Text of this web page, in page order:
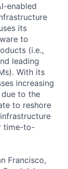
enabled
its
to
(i.e.,
leading
With its
increasing
to the
to reshore
time-to-
Francisco,